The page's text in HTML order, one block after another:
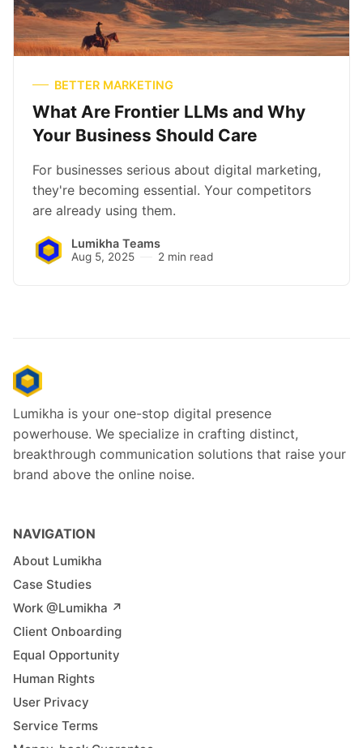
BETTER MARKETING
What Are Frontier LLMs and Why
Your Business Should Care
For businesses serious about digital marketing,
they're becoming essential. Your competitors
are already using them.
Lumikha Teams
Aug 5, 2025 2 min read
Lumikha is your one-stop digital presence
powerhouse. We specialize in crafting distinct,
breakthrough communication solutions that raise your
brand above the online noise.
NAVIGATION
About Lumikha
Case Studies
Work @Lumikha ↗︎
Client Onboarding
Equal Opportunity
Human Rights
User Privacy
Service Terms